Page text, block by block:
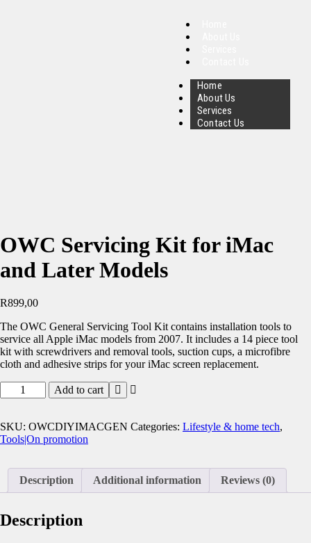
Home
About Us
Services
Contact Us
OWC Servicing Kit for iMac
and Later Models
R899,00
The OWC General Servicing Tool Kit contains installation tools to
service all Apple iMac models from 2007. It includes a 14 piece tool
kit with screwdrivers and removal tools, suction cups, a microfibre
cloth and adhesive strips for your iMac screen replacement.
Add to cart
SKU: OWCDIYIMACGEN Categories: Lifestyle & home tech,
Tools|On promotion
Description Additional information Reviews (0)
Description